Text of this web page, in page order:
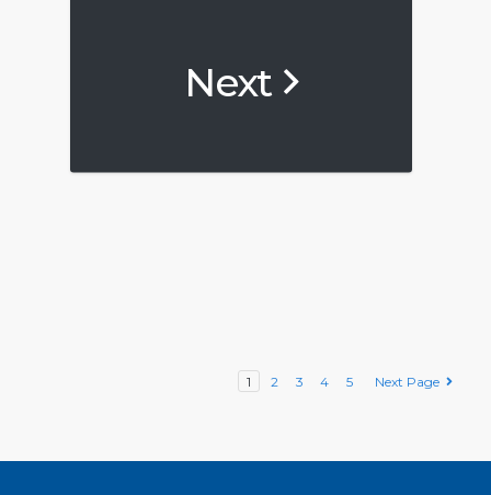
Next
1 2 3 4 5 Next Page